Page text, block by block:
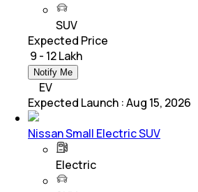
SUV
Expected Price
₹ 9 - 12 Lakh
Notify Me
EV
Expected Launch :Aug 15, 2026
Nissan Small Electric SUV
Electric